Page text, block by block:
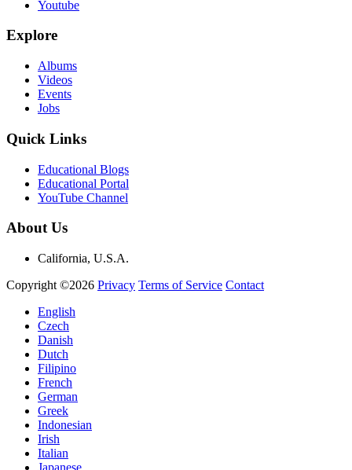
Youtube
Explore
Albums
Videos
Events
Jobs
Quick Links
Educational Blogs
Educational Portal
YouTube Channel
About Us
California, U.S.A.
Copyright ©2026 Privacy Terms of Service Contact
English
Czech
Danish
Dutch
Filipino
French
German
Greek
Indonesian
Irish
Italian
Japanese